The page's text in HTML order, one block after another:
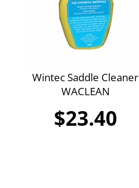
Wintec Saddle Cleaner
WACLEAN
$23.40